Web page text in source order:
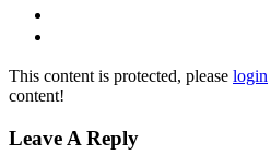
This content is protected, please login
content!
Leave A Reply